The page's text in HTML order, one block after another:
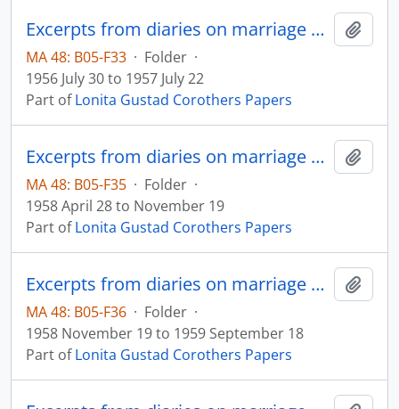
Excerpts from diaries on marriage and family
MA 48: B05-F33 · Folder ·
1956 July 30 to 1957 July 22
Part ofLonita Gustad Corothers Papers
Excerpts from diaries on marriage and family
MA 48: B05-F35 · Folder ·
1958 April 28 to November 19
Part ofLonita Gustad Corothers Papers
Excerpts from diaries on marriage and family
MA 48: B05-F36 · Folder ·
1958 November 19 to 1959 September 18
Part ofLonita Gustad Corothers Papers